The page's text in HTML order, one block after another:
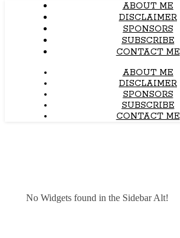
ABOUT ME
DISCLAIMER
SPONSORS
SUBSCRIBE
CONTACT ME
ABOUT ME
DISCLAIMER
SPONSORS
SUBSCRIBE
CONTACT ME
No Widgets found in the Sidebar Alt!